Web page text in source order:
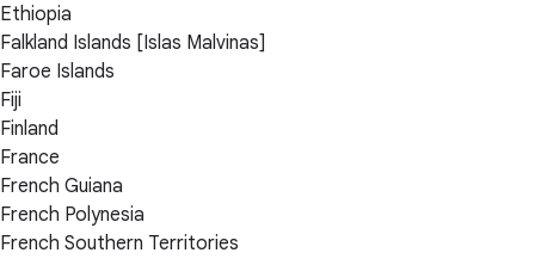
Ethiopia
Falkland Islands [Islas Malvinas]
Faroe Islands
Fiji
Finland
France
French Guiana
French Polynesia
French Southern Territories